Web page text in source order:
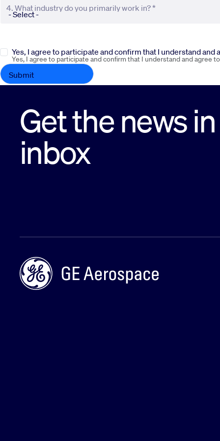
4. What industry do you primarily work in? *
Yes, I agree to participate and confirm that I understand
Yes, I agree to participate and confirm that I understand and agree
Get the news
inbox